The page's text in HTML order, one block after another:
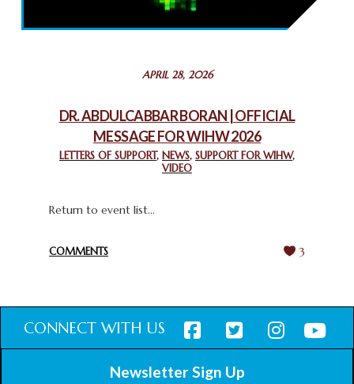
THROUGH INTERFAITH COLLABORATION
February 26, 2025
CHURCHES IN JERUSALEM
CHIEF IMAM COMMENDS ACROSSFAITHS FOUNDATION
GHANA FOR ORGANIZING A HISTORIC WORLD INTERFAITH
APRIL 28, 2026
DR. ABDULCABBAR BORAN | OFFICIAL
MESSAGE FOR WIHW 2026
LETTERS OF SUPPORT, NEWS, SUPPORT FOR WIHW,
VIDEO
Return to event list...
COMMENTS 3
CONNECT WITH US
Newsletter Sign Up